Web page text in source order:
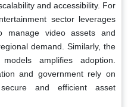
and accessibility. For
sector leverages
manage video assets and
demand. Similarly, the
amplifies adoption.
and government rely on
and efficient asset